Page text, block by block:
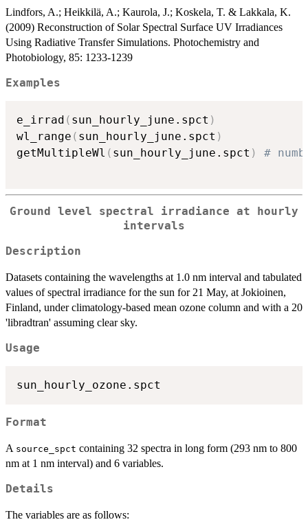
Lindfors, A.; Heikkilä, A.; Kaurola, J.; Koskela, T. & Lakkala, K.
(2009) Reconstruction of Solar Spectral Surface UV Irradiances
Using Radiative Transfer Simulations. Photochemistry and
Photobiology, 85: 1233-1239
Examples
e_irrad ( sun_hourly_june.spct )
wl_range ( sun_hourly_june.spct )
getMultipleWl ( sun_hourly_june.spct ) #
Ground level spectral irradiance at hourly
intervals
Description
Datasets containing the wavelengths at 1.0 nm interval and tabulated
values of spectral irradiance for the sun for 21 May, at Jokioinen,
Finland, under climatology-based mean ozone column and with a 20
'libradtran' assuming clear sky.
Usage
Format
A source_spct containing 32 spectra in long form (293 nm to 800
nm at 1 nm interval) and 6 variables.
Details
The variables are as follows: